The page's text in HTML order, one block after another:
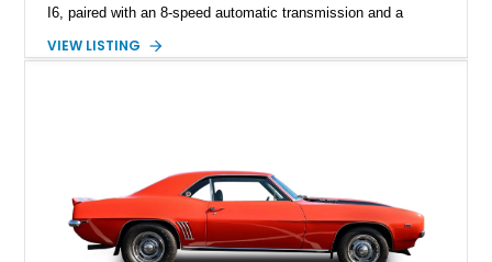
I6, paired with an 8-speed automatic transmission and a
Tintcoat with a Jet Black interior, this example features
VIEW LISTING